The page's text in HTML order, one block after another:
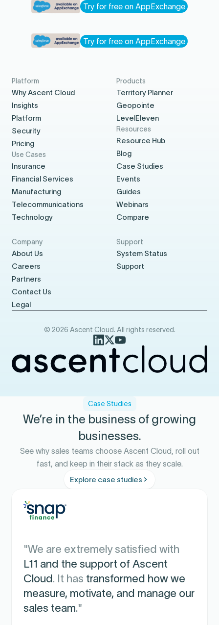
Try for free on AppExchange
Try for free on AppExchange
Platform
Why Ascent Cloud
Insights
Platform
Security
Pricing
Use Cases
Insurance
Financial Services
Manufacturing
Telecommunications
Technology
Products
Territory Planner
Geopointe
LevelEleven
Resources
Resource Hub
Blog
Case Studies
Events
Guides
Webinars
Compare
Company
About Us
Careers
Partners
Contact Us
Legal
Support
System Status
Support
© 2026 Ascent Cloud. All rights reserved.
Case Studies
We’re in the business of growing
businesses.
See why sales teams choose Ascent Cloud, roll out
fast, and keep in their stack as they scale.
Explore case studies
"We are extremely satisfied with
L11 and the support of Ascent
Cloud . It has transformed how we
measure, motivate, and manage our
sales team."